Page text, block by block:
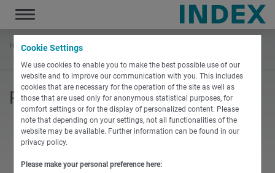
Cookie Settings
We use cookies to enable you to make the best possible use of our
website and to improve our communication with you. This includes
cookies that are necessary for the operation of the site as well as
those that are used only for anonymous statistical purposes, for
comfort settings or for the display of personalized content. Please
note that depending on your settings, not all functionalities of the
website may be available. Further information can be found in our
privacy policy.
Please make your personal preference here:
Toggle
navigation
Home Documentation
Requirements for bar stock
PDF